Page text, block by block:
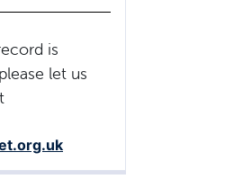
is
let us